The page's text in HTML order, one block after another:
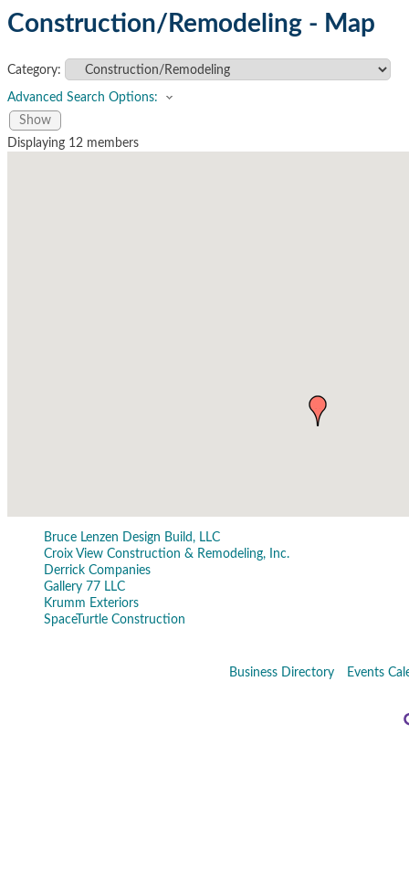
Construction/Remodeling - Map
Category:
Advanced Search Options:
Show
Displaying 12 members
Bruce Lenzen Design Build, LLC
Croix View Construction & Remodeling, Inc.
Derrick Companies
Gallery 77 LLC
Krumm Exteriors
SpaceTurtle Construction
Business Directory Events